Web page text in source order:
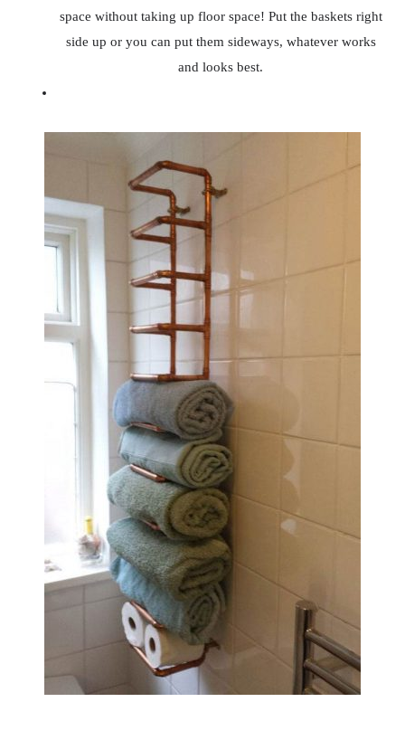
space without taking up floor space! Put the baskets right
side up or you can put them sideways, whatever works
and looks best.